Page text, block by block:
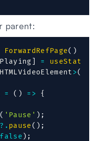
parent:
ForwardRefPage( )
= useState
HTMLVideoElement>(
= ( ) =>
{
( 'Pause' ) ;
?. pause( ) ;
false ) ;